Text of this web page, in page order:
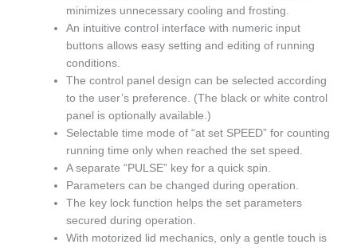
minimizes unnecessary cooling and frosting.
An intuitive control interface with numeric input
buttons allows easy setting and editing of running
conditions.
The control panel design can be selected according
to the user’s preference. (The black or white control
panel is optionally available.)
Selectable time mode of “at set SPEED” for counting
running time only when reached the set speed.
A separate “PULSE” key for a quick spin.
Parameters can be changed during operation.
The key lock function helps the set parameters
secured during operation.
With motorized lid mechanics, only a gentle touch is